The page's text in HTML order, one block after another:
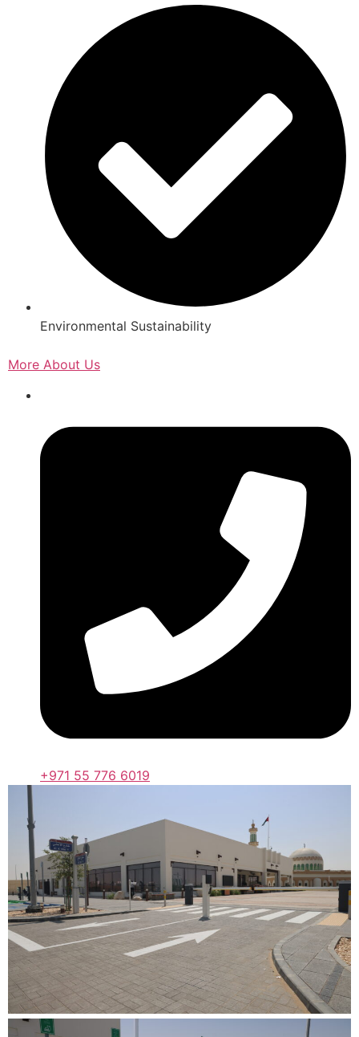
Environmental Sustainability
More About Us
+971 55 776 6019